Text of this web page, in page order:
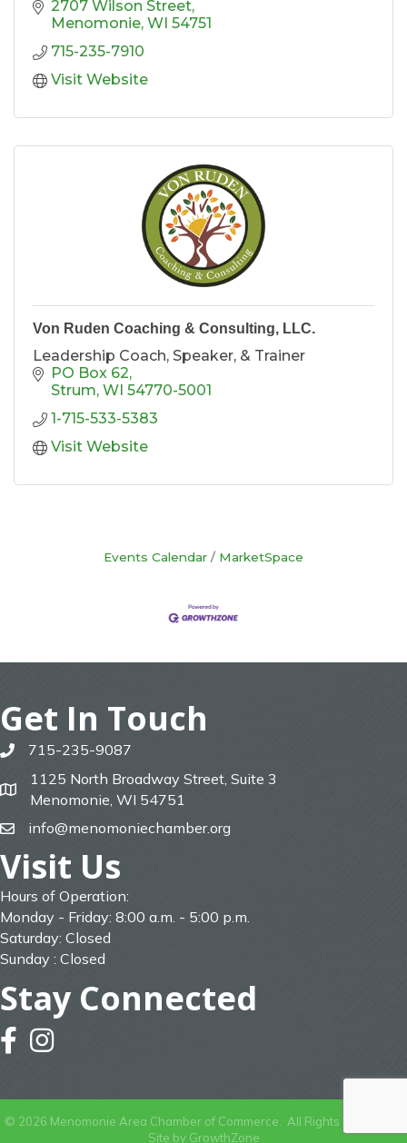
2707 Wilson Street
Menomonie WI 54751
715-235-7910
Visit Website
Von Ruden Coaching & Consulting, LLC.
Leadership Coach, Speaker, & Trainer
PO Box 62
Strum WI 54770-5001
1-715-533-5383
Visit Website
Events Calendar MarketSpace
Get In Touch
phone715-235-9087
map
1125 North Broadway Street, Suite 3
Menomonie, WI 54751
emailinfo@menomoniechamber.org
Visit Us
Hours of Operation:
Monday - Friday: 8:00 a.m. - 5:00 p.m.
Saturday: Closed
Sunday : Closed
Stay Connected
facebookinstagram
© 2026 Menomonie Area Chamber of Commerce. All Rights Reserved |
Site by GrowthZone